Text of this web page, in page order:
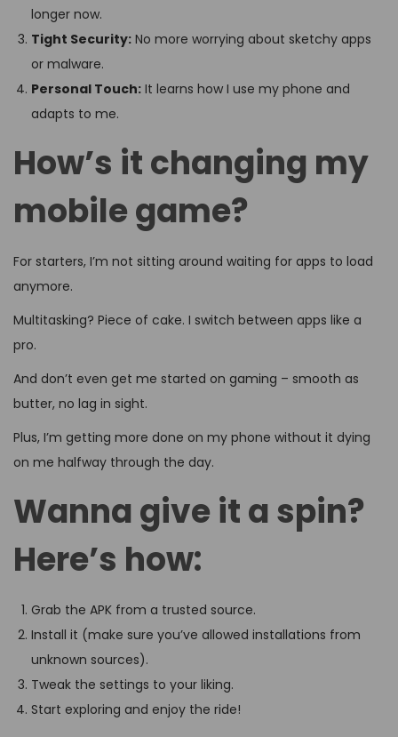
longer now.
Tight Security: No more worrying about sketchy apps
or malware.
Personal Touch: It learns how I use my phone and
adapts to me.
How’s it changing my
mobile game?
For starters, I’m not sitting around waiting for apps to load
anymore.
Multitasking? Piece of cake. I switch between apps like a
pro.
And don’t even get me started on gaming – smooth as
butter, no lag in sight.
Plus, I’m getting more done on my phone without it dying
on me halfway through the day.
Wanna give it a spin?
Here’s how:
Grab the APK from a trusted source.
Install it (make sure you’ve allowed installations from
unknown sources).
Tweak the settings to your liking.
Start exploring and enjoy the ride!